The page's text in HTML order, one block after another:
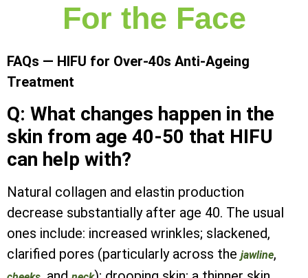
For the Face
FAQs — HIFU for Over-40s Anti-Ageing
Treatment
Q: What changes happen in the
skin from age 40-50 that HIFU
can help with?
Natural collagen and elastin production
decrease substantially after age 40. The usual
ones include: increased wrinkles; slackened,
clarified pores (particularly across the jawline,